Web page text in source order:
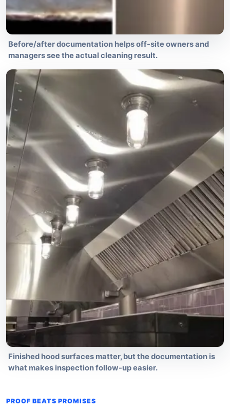
Before/after documentation helps off-site owners and
managers see the actual cleaning result.
Finished hood surfaces matter, but the documentation is
what makes inspection follow-up easier.
PROOF BEATS PROMISES